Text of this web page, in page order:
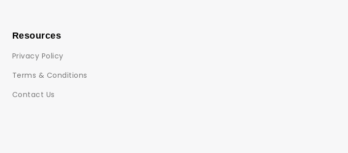
Resources
Privacy Policy
Terms & Conditions
Contact Us